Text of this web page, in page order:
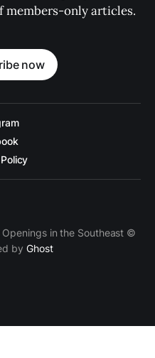
members-only articles.
now
Openings in the Southeast ©
by Ghost